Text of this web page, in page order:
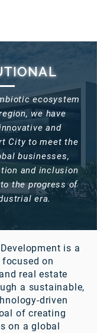
ecosystem
we have
and
City to meet the
businesses,
and inclusion
the progress of
era.
is a
on
real estate
a sustainable,
driven
of creating
on a global